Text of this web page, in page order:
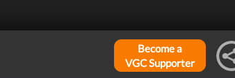
Become a
VGC Supporter